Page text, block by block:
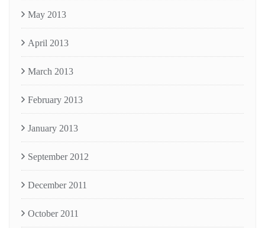
May 2013
April 2013
March 2013
February 2013
January 2013
September 2012
December 2011
October 2011